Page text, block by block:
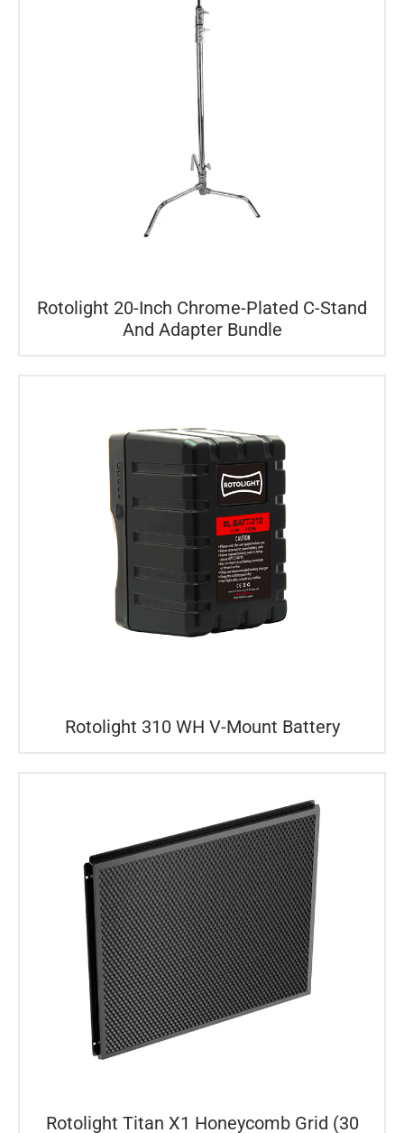
Rotolight 20-Inch Chrome-Plated C-Stand
And Adapter Bundle
Rotolight 310 WH V-Mount Battery
Rotolight Titan X1 Honeycomb Grid (30